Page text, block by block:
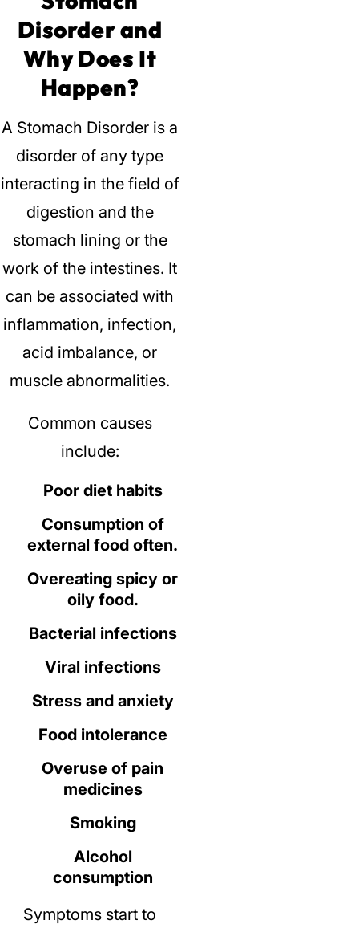
Disorder and
Why Does It
Happen?
A Stomach Disorder is a
disorder of any type
interacting in the field of
digestion and the
stomach lining or the
work of the intestines. It
can be associated with
inflammation, infection,
acid imbalance, or
muscle abnormalities.
Common causes
include:
Poor diet habits
Consumption of
external food often.
Overeating spicy or
oily food.
Bacterial infections
Viral infections
Stress and anxiety
Food intolerance
Overuse of pain
medicines
Smoking
Alcohol
consumption
Symptoms start to